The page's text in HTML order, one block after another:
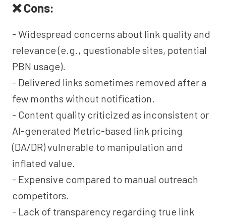
❌ Cons:
- Widespread concerns about link quality and
relevance (e.g., questionable sites, potential
PBN usage).
- Delivered links sometimes removed after a
few months without notification.
- Content quality criticized as inconsistent or
AI-generated Metric-based link pricing
(DA/DR) vulnerable to manipulation and
inflated value.
- Expensive compared to manual outreach
competitors.
- Lack of transparency regarding true link